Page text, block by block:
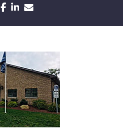
twitterfacebook
linkedin